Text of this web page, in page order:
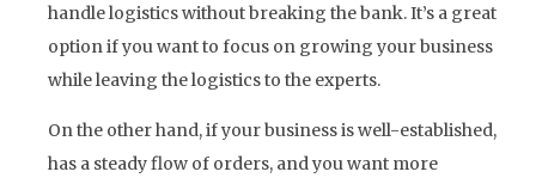
handle logistics without breaking the bank. It’s a great
option if you want to focus on growing your business
while leaving the logistics to the experts.
On the other hand, if your business is well-established,
has a steady flow of orders, and you want more